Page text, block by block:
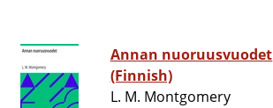
Annan nuoruusvuodet
(Finnish)
L. M. Montgomery